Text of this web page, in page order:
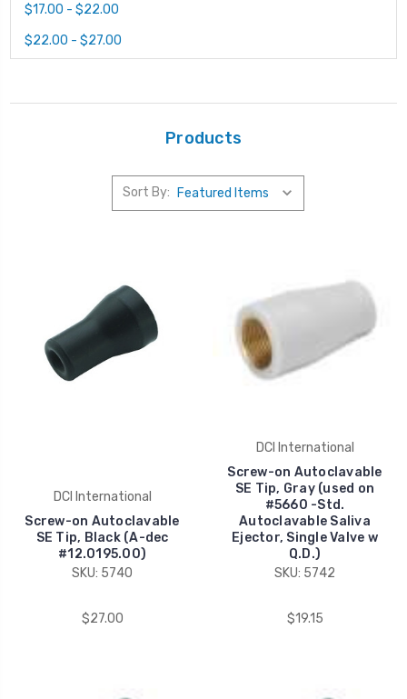
$17.00 - $22.00
$22.00 - $27.00
Products
Sort By:
DCI International
Screw-on Autoclavable
SE Tip, Black (A-dec
#12.0195.00)
SKU: 5740
$27.00
DCI International
Screw-on Autoclavable
SE Tip, Gray (used on
#5660 -Std.
Autoclavable Saliva
Ejector, Single Valve w
Q.D.)
SKU: 5742
$19.15